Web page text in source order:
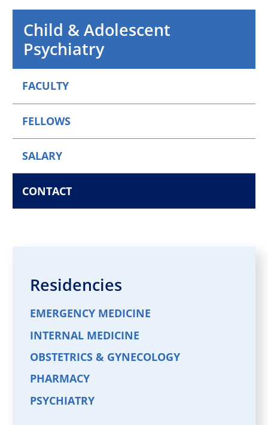
Child & Adolescent
Psychiatry
FACULTY
FELLOWS
SALARY
CONTACT
Residencies
EMERGENCY MEDICINE
INTERNAL MEDICINE
OBSTETRICS & GYNECOLOGY
PHARMACY
PSYCHIATRY